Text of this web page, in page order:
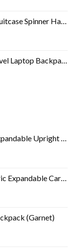
TSA Lock 4 Piece Set
Port,Durable Water Resistant College School…
Men and Women, Blue, Checked…
Luggage Set, Teal, 2 Wheel
(Garnet)